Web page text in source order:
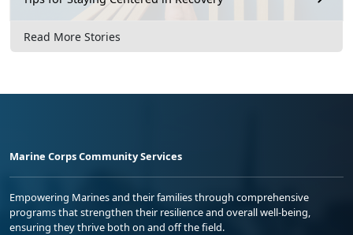
Read More Stories
Marine Corps Community Services
Empowering Marines and their families through comprehensive
programs that strengthen their resilience and overall well-being,
ensuring they thrive both on and off the field.